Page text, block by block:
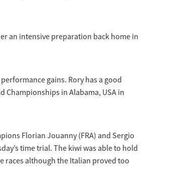
an intensive preparation back home in
gains. Rory has a good
in Alabama, USA in
Florian Jouanny (FRA) and Sergio
time trial. The kiwi was able to hold
races although the Italian proved too